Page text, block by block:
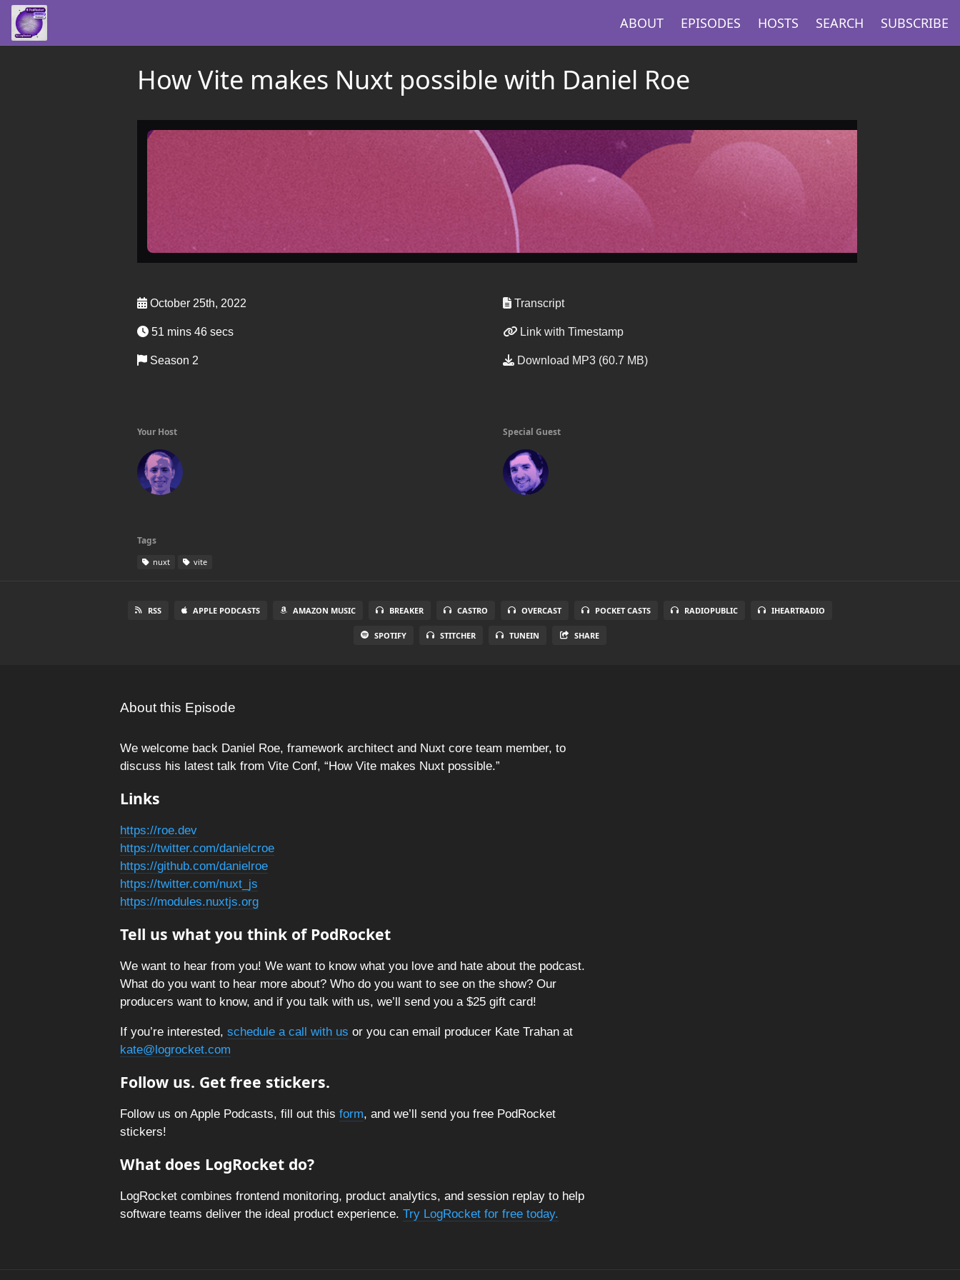
ABOUT EPISODES HOSTS SEARCH SUBSCRIBE
How Vite makes Nuxt possible with Daniel Roe
October 25th, 2022
51 mins 46 secs
Season 2
Transcript
Link with Timestamp
Download MP3 (60.7 MB)
Your Host Special Guest
Tags
nuxt vite
RSS APPLE PODCASTS AMAZON MUSIC BREAKER CASTRO OVERCAST POCKET CASTS RADIOPUBLIC IHEARTRADIO
SPOTIFY STITCHER TUNEIN SHARE
About this Episode
We welcome back Daniel Roe, framework architect and Nuxt core team member, to
discuss his latest talk from Vite Conf, “How Vite makes Nuxt possible.”
Links
https://roe.dev
https://twitter.com/danielcroe
https://github.com/danielroe
https://twitter.com/nuxt_js
https://modules.nuxtjs.org
Tell us what you think of PodRocket
We want to hear from you! We want to know what you love and hate about the podcast.
What do you want to hear more about? Who do you want to see on the show? Our
producers want to know, and if you talk with us, we’ll send you a $25 gift card!
If you’re interested, schedule a call with us or you can email producer Kate Trahan at
kate@logrocket.com
Follow us. Get free stickers.
Follow us on Apple Podcasts, fill out this form, and we’ll send you free PodRocket
stickers!
What does LogRocket do?
LogRocket combines frontend monitoring, product analytics, and session replay to help
software teams deliver the ideal product experience. Try LogRocket for free today.